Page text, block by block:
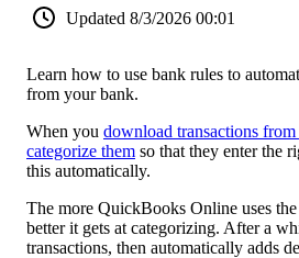
Updated 8/3/2026 00:01
Learn how to use bank rules to
from your bank.
When you download transactions
categorize them so that they enter the
this automatically.
The more ‌QuickBooks Online uses
better it gets at categorizing. After a
transactions, then automatically adds